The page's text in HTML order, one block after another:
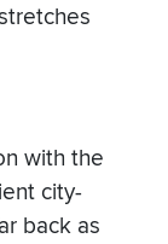
with the
city-
back as